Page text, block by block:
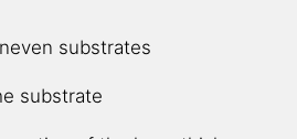
substrates
substrate